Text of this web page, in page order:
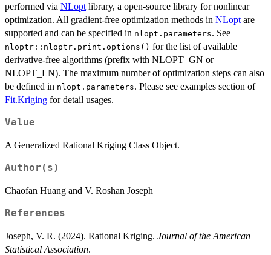
performed via NLopt library, a open-source library for nonlinear
optimization. All gradient-free optimization methods in NLopt are
supported and can be specified in nlopt.parameters. See
nloptr::nloptr.print.options() for the list of available
derivative-free algorithms (prefix with NLOPT_GN or
NLOPT_LN). The maximum number of optimization steps can also
be defined in nlopt.parameters. Please see examples section of
Fit.Kriging for detail usages.
Value
A Generalized Rational Kriging Class Object.
Author(s)
Chaofan Huang and V. Roshan Joseph
References
Joseph, V. R. (2024). Rational Kriging. Journal of the American
Statistical Association.